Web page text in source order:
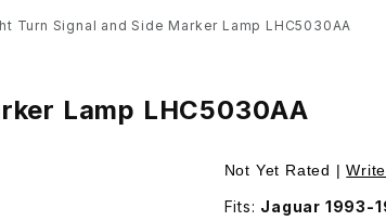
Turn Signal and Side Marker Lamp LHC5030AA
Lamp LHC5030AA
Not Yet Rated |
Fits: Jaguar 1993-